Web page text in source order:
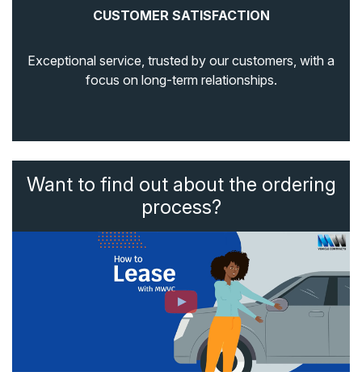
CUSTOMER SATISFACTION
Exceptional service, trusted by our customers, with a
focus on long-term relationships.
Want to find out about the ordering
process?